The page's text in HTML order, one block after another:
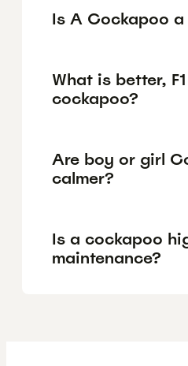
Is A Cockapoo
What is better,
cockapoo?
Are boy or girl
calmer?
Is a cockapoo
maintenance?